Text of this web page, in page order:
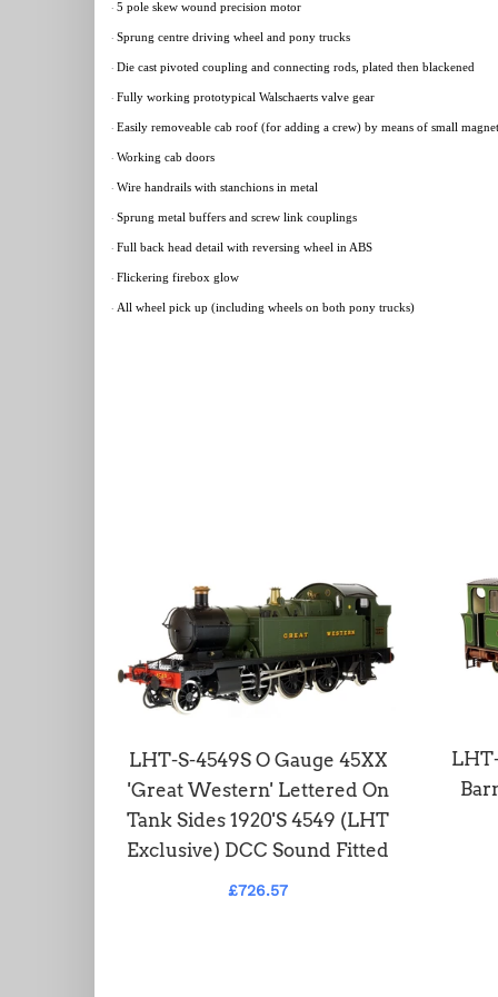
· 5 pole skew wound precision motor
· Sprung centre driving wheel and pony trucks
· Die cast pivoted coupling and connecting rods, plated then blackened
· Fully working prototypical Walschaerts valve gear
· Easily removeable cab roof (for adding a crew) by means of small
· Working cab doors
· Wire handrails with stanchions in metal
· Sprung metal buffers and screw link couplings
· Full back head detail with reversing wheel in ABS
· Flickering firebox glow
· All wheel pick up (including wheels on both pony trucks)
LHT-S-4549S O Gauge 45XX
'Great Western' Lettered On
Tank Sides 1920'S 4549 (LHT
Exclusive) DCC Sound Fitted
£726.57